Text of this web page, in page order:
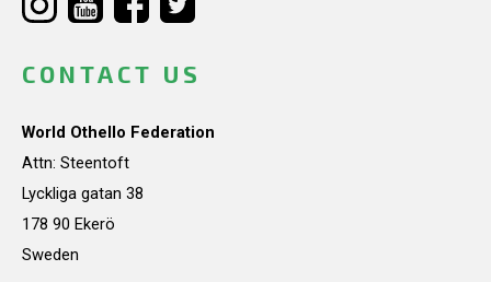
CONTACT US
World Othello Federation
Attn: Steentoft
Lyckliga gatan 38
178 90 Ekerö
Sweden